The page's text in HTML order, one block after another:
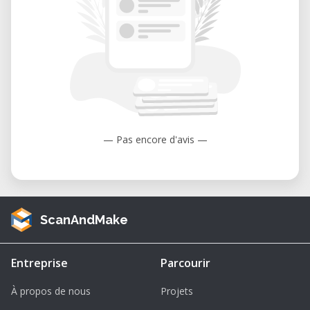
enabling speeds over 70 km/h.
Armor: Modular composite armor with
Crew: Operated by three personnel—
commander, gunner, and driver—thanks
replicates every aspect of the Leclerc
hydropneumatic suspension system. It’s
— Pas encore d'avis —
ScanAndMake
Entreprise
À propos de nous
Parcourir
Projets